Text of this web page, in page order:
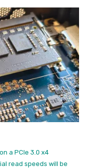
a PCIe 3.0 x4
read speeds will be